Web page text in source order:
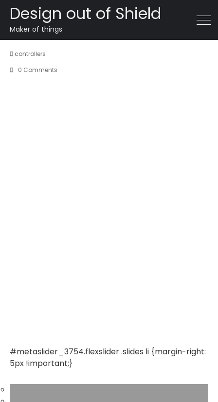
Design out of Shield
Maker of things
SZH Overwatch X Falcon
controllers
0 Comments
#metaslider_3754.flexslider .slides li {margin-right:
5px !important;}